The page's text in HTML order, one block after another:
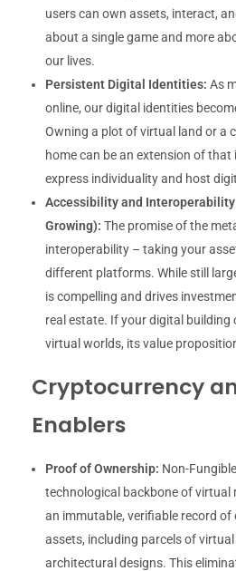
users can own assets, interact,
about a single game and more
our lives.
Persistent Digital Identities: As
online, our digital identities
Owning a plot of virtual land or a
home can be an extension of that
express individuality and host
Accessibility and
Growing): The promise of the
interoperability – taking your
different platforms. While still
is compelling and drives
real estate. If your digital building
virtual worlds, its value
Cryptocurrency
Enablers
Proof of Ownership: Non-
technological backbone of virtual
an immutable, verifiable record of
assets, including parcels of
architectural designs. This